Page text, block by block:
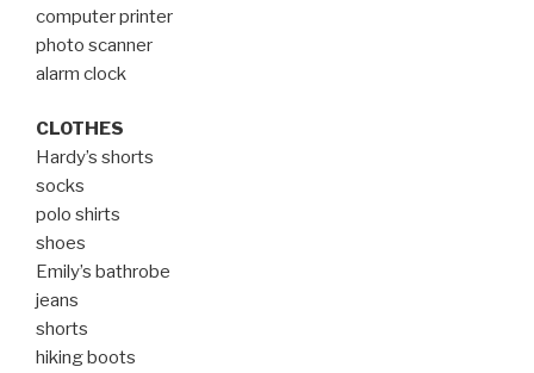
computer printer
photo scanner
alarm clock
CLOTHES
Hardy’s shorts
socks
polo shirts
shoes
Emily’s bathrobe
jeans
shorts
hiking boots